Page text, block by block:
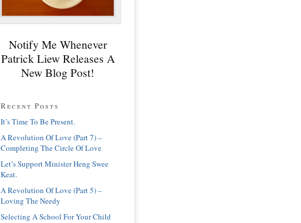
Notify Me Whenever
Patrick Liew Releases A
New Blog Post!
Recent Posts
It’s Time To Be Present.
A Revolution Of Love (Part 7) –
Completing The Circle Of Love
Let’s Support Minister Heng Swee
Keat.
A Revolution Of Love (Part 5) –
Loving The Needy
Selecting A School For Your Child